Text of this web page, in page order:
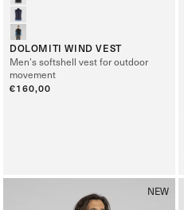
DOLOMITI WIND VEST
Men’s softshell vest for outdoor
movement
Regular
€160,00
NEW